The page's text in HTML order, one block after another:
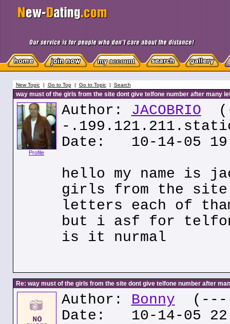
New Topic| Go to Top| Go to Topic| Search
way must of the girls from the site dont give telfone number after many
Profile
Author: JACOBRIO
-
Date: 10-14-05
hello my name is
girls from the site
letters each of
but i asf for telfone
is it nurmal
Re: way must of the girls from the site dont give telfone number after
Author: Bonny (---
Date: 10-14-05